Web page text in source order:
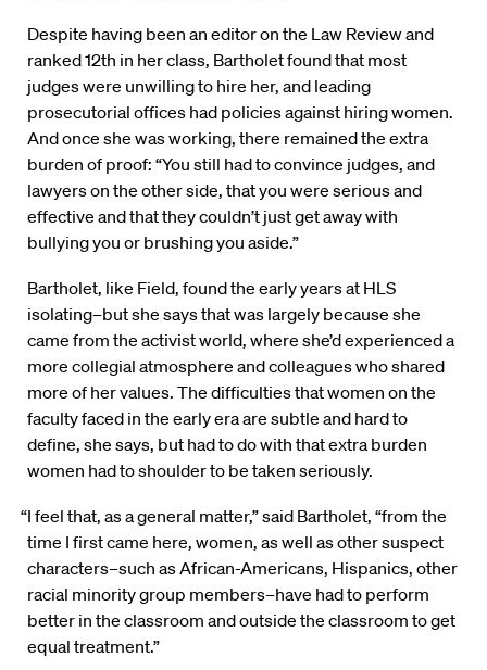
Despite having been an editor on the Law Review and
ranked 12th in her class, Bartholet found that most
judges were unwilling to hire her, and leading
prosecutorial offices had policies against hiring women.
And once she was working, there remained the extra
burden of proof: “You still had to convince judges, and
lawyers on the other side, that you were serious and
effective and that they couldn’t just get away with
bullying you or brushing you aside.”
Bartholet, like Field, found the early years at HLS
isolating–but she says that was largely because she
came from the activist world, where she’d experienced a
more collegial atmosphere and colleagues who shared
more of her values. The difficulties that women on the
faculty faced in the early era are subtle and hard to
define, she says, but had to do with that extra burden
women had to shoulder to be taken seriously.
“I feel that, as a general matter,” said Bartholet, “from the
time I first came here, women, as well as other suspect
characters–such as African-Americans, Hispanics, other
racial minority group members–have had to perform
better in the classroom and outside the classroom to get
equal treatment.”